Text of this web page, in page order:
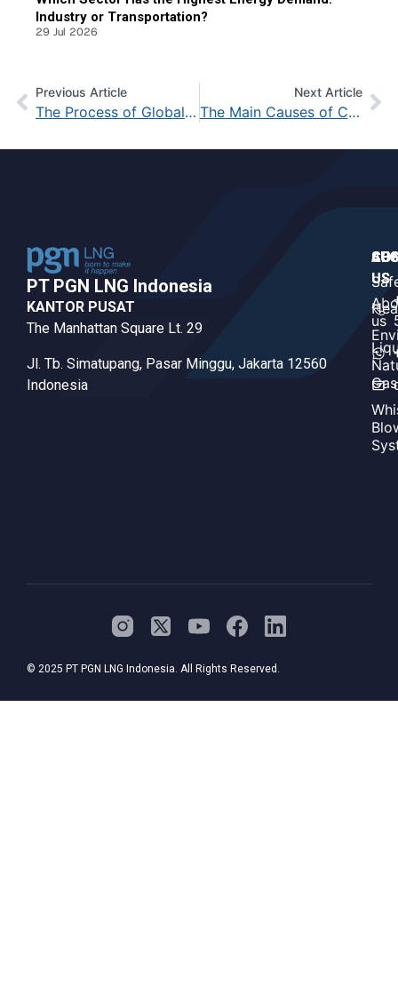
Industry or Transportation?
29 Jul 2026
Previous Article
The Process of Global Warming: From the Beginning to Its Impact
Next Article
The Main Causes of Climate Change and Its Devastating Impact on Earth
PT PGN LNG Indonesia​
KANTOR PUSAT
The Manhattan Square Lt. 29
Jl. Tb. Simatupang, Pasar Minggu, Jakarta 12560
Indonesia
US
US
us
Gas
© 2025 PT PGN LNG Indonesia. All Rights Reserved.